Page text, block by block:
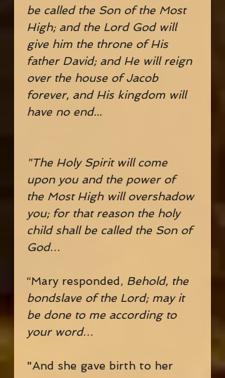
be called the Son of the Most
High; and the Lord God will
give him the throne of His
father David; and He will reign
over the house of Jacob
forever, and His kingdom will
have no end...
"The Holy Spirit will come
upon you and the power of
the Most High will overshadow
you; for that reason the holy
child shall be called the Son of
God…
“Mary responded, Behold, the
bondslave of the Lord; may it
be done to me according to
your word…
"And she gave birth to her